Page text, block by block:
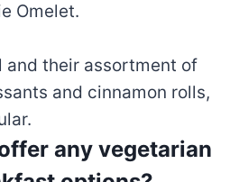
Omelet.
and their assortment of
and cinnamon rolls,
any vegetarian